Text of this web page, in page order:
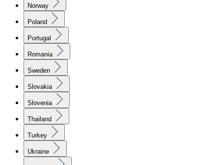
Norway
Poland
Portugal
Romania
Sweden
Slovakia
Slovenia
Thailand
Turkey
Ukraine